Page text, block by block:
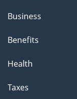
s
a
g
Business
Benefits
Health
Taxes